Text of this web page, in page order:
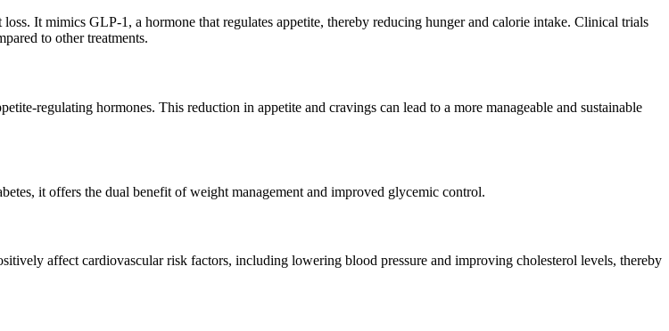
It mimics GLP-1, a hormone that regulates appetite, thereby reducing hunger and calorie intake. Clinical trials
to other treatments.
regulating hormones. This reduction in appetite and cravings can lead to a more manageable and sustainable
it offers the dual benefit of weight management and improved glycemic control.
affect cardiovascular risk factors, including lowering blood pressure and improving cholesterol levels, thereby